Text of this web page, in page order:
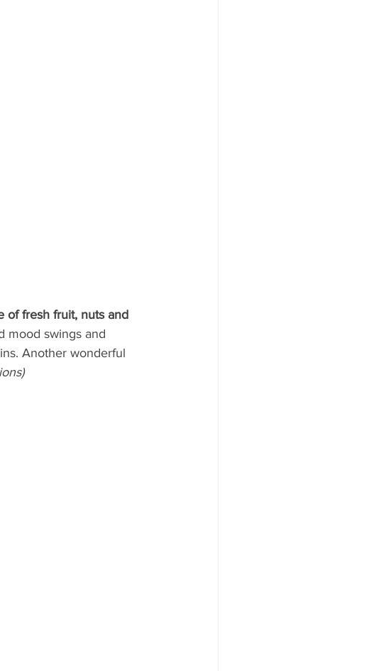
of fresh fruit, nuts and
mood swings and
Another wonderful